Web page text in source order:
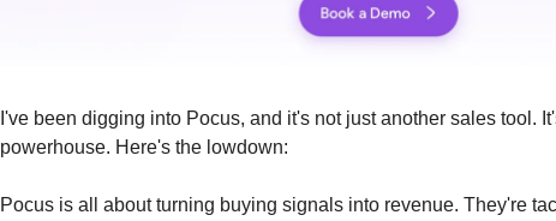
I've been digging into Pocus, and it's not just another sales tool.
powerhouse. Here's the lowdown:
Pocus is all about turning buying signals into revenue. They're